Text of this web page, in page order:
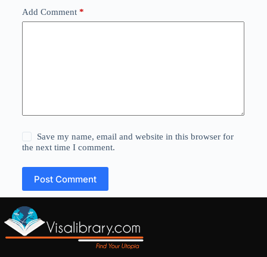
Add Comment*
Save my name, email and website in this browser for
the next time I comment.
Post Comment